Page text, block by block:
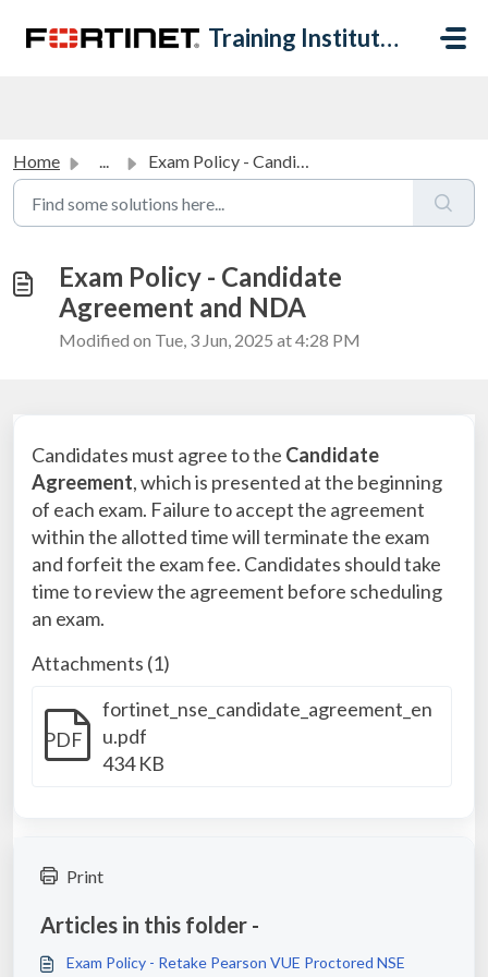
Training Institute Help Desk
Home ... Exam Policy - Candidate Agreement and NDA
Exam Policy - Candidate
Agreement and NDA
Modified on Tue, 3 Jun, 2025 at 4:28 PM
Candidates must agree to the Candidate
Agreement, which is presented at the beginning
of each exam. Failure to accept the agreement
within the allotted time will terminate the exam
and forfeit the exam fee. Candidates should take
time to review the agreement before scheduling
an exam.
Attachments (1)
PDF
fortinet_nse_candidate_agreement_en
u.pdf
434 KB
Print
Articles in this folder -
Exam Policy - Retake Pearson VUE Proctored NSE